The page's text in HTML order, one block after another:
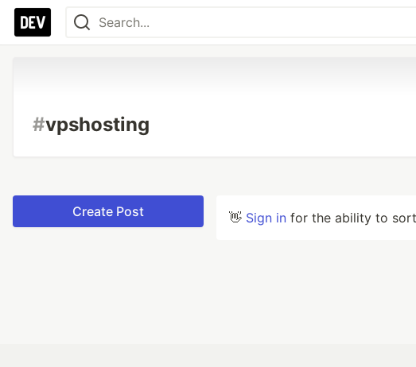
#vpshosting
Create Post 👋 Sign in for the ability to